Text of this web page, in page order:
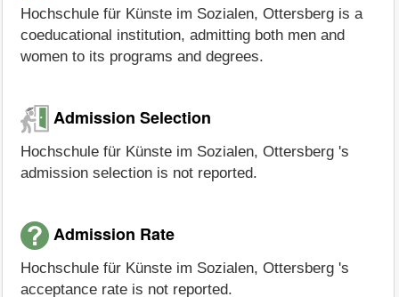
Hochschule für Künste im Sozialen, Ottersberg is a
coeducational institution, admitting both men and
women to its programs and degrees.
Admission Selection
Hochschule für Künste im Sozialen, Ottersberg 's
admission selection is not reported.
Admission Rate
Hochschule für Künste im Sozialen, Ottersberg 's
acceptance rate is not reported.